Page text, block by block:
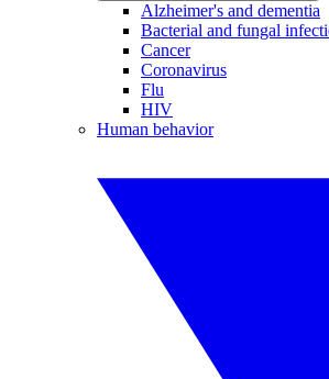
Alzheimer's and dementia
Bacterial and fungal
Cancer
Coronavirus
Flu
HIV
Human behavior